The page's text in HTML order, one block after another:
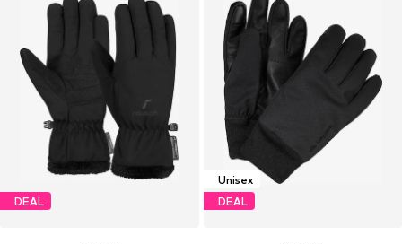
DEAL
Unisex
DEAL